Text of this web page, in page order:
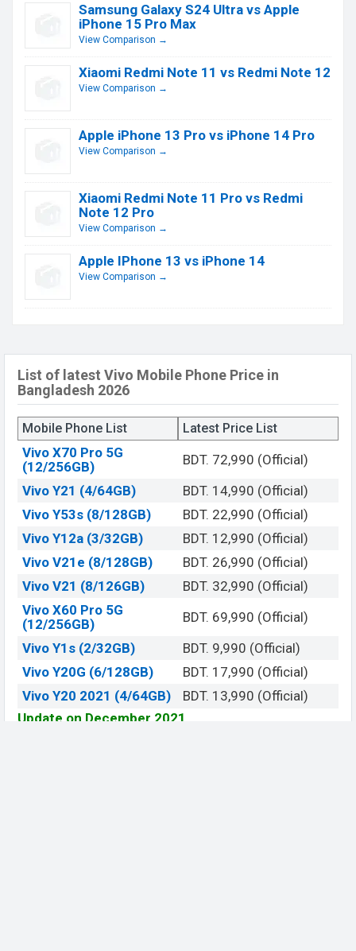
Samsung Galaxy S24 Ultra vs Apple
iPhone 15 Pro Max
View Comparison →
Xiaomi Redmi Note 11 vs Redmi Note 12
View Comparison →
Apple iPhone 13 Pro vs iPhone 14 Pro
View Comparison →
Xiaomi Redmi Note 11 Pro vs Redmi
Note 12 Pro
View Comparison →
Apple IPhone 13 vs iPhone 14
View Comparison →
List of latest Vivo Mobile Phone Price in
Bangladesh 2026
Mobile Phone List Latest Price List
Vivo X70 Pro 5G
(12/256GB)
BDT. 72,990 (Official)
Vivo Y21 (4/64GB)
BDT. 14,990 (Official)
Vivo Y53s (8/128GB)
BDT. 22,990 (Official)
Vivo Y12a (3/32GB)
BDT. 12,990 (Official)
Vivo V21e (8/128GB)
BDT. 26,990 (Official)
Vivo V21 (8/126GB)
BDT. 32,990 (Official)
Vivo X60 Pro 5G
(12/256GB)
BDT. 69,990 (Official)
Vivo Y1s (2/32GB)
BDT. 9,990 (Official)
Vivo Y20G (6/128GB)
BDT. 17,990 (Official)
Vivo Y20 2021 (4/64GB)
BDT. 13,990 (Official)
Update on December 2021